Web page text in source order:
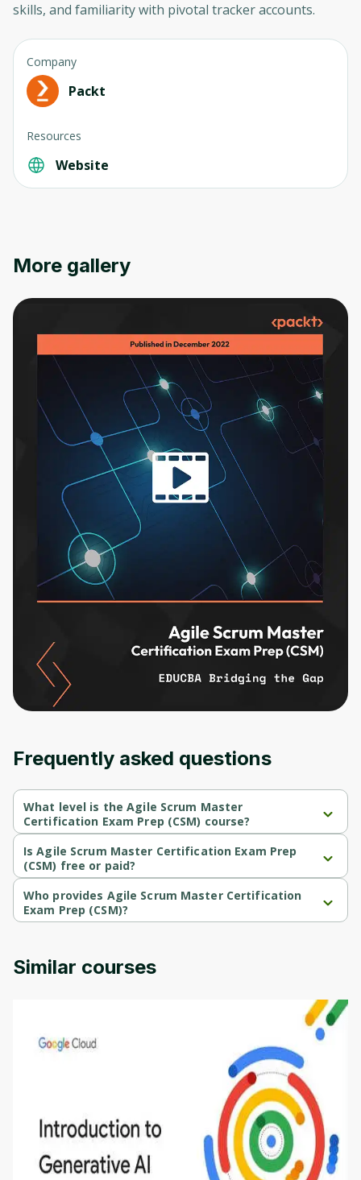
skills, and familiarity with pivotal tracker accounts.
Company
Packt
Resources
Website
More gallery
Frequently asked questions
What level is the Agile Scrum Master
Certification Exam Prep (CSM) course?
Agile Scrum Master Certification Exam Prep (CSM) is a
Intermediate-level course.
Is Agile Scrum Master Certification Exam Prep
(CSM) free or paid?
Agile Scrum Master Certification Exam Prep (CSM) is a free
course.
Who provides Agile Scrum Master Certification
Exam Prep (CSM)?
Agile Scrum Master Certification Exam Prep (CSM) is provided by
Similar courses
Introduction to Generative AI - English
Oops! It looks like you need
Before leaving a review you need to create
an account. Don't worry, it only takes a
moment and gives you access to exclusive
content and updates. Ready to get started?
Cancel Sign up